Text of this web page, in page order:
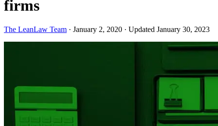
firms
The LeanLaw Team · January 2, 2020 · Updated January 30, 2023